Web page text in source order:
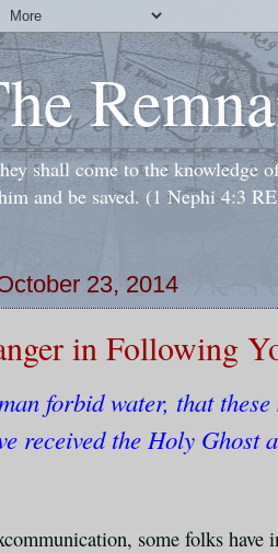
shall come to the knowledge
and be saved. (1 Nephi 4:3
23, 2014
in Following
forbid water, that
received the Holy Ghost
some folks